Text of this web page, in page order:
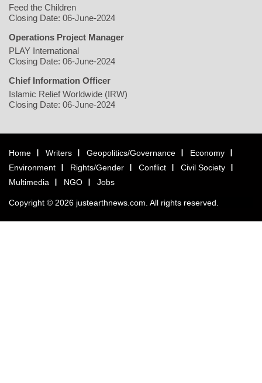
Feed the Children
Closing Date: 06-June-2024
Operations Project Manager
PLAY International
Closing Date: 06-June-2024
Chief Information Officer
Islamic Relief Worldwide (IRW)
Closing Date: 06-June-2024
Home Writers Geopolitics/Governance
Economy
Environment
Rights/Gender Conflict
Civil Society
Multimedia
NGO Jobs
Copyright © 2026 justearthnews.com. All rights reserved.